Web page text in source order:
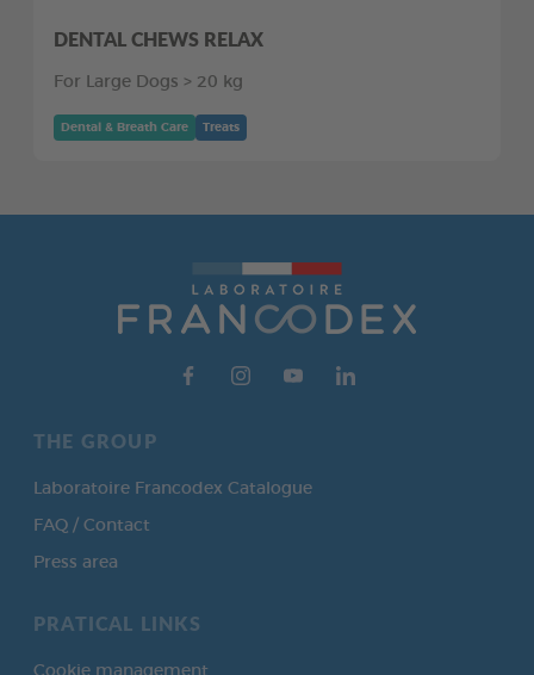
DENTAL CHEWS RELAX
For Large Dogs > 20 kg
Dental & Breath Care Treats
THE GROUP
Laboratoire Francodex Catalogue
FAQ / Contact
Press area
PRATICAL LINKS
Cookie management